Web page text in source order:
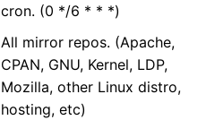
cron. (0 */6 * * *)
All mirror repos. (Apache,
CPAN, GNU, Kernel, LDP,
Mozilla, other Linux distro,
hosting, etc)